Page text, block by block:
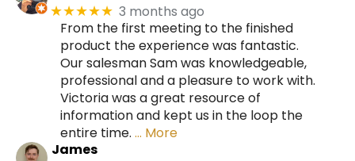
★★★★★ 3 months ago
From the first meeting to the finished
product the experience was fantastic.
Our salesman Sam was knowledgeable,
professional and a pleasure to work with.
Victoria was a great resource of
information and kept us in the loop the
entire time. … More
James